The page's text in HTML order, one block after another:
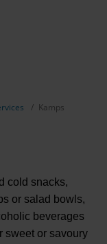
Kamps
cold snacks,
or salad bowls,
beverages
sweet or savoury